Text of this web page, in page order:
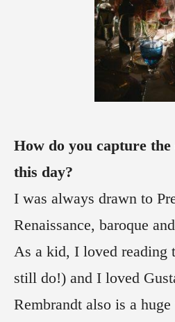
How do you capture
this day?
I was always drawn to
Renaissance, baroque
As a kid, I loved reading
still do!) and I loved
Rembrandt also is a